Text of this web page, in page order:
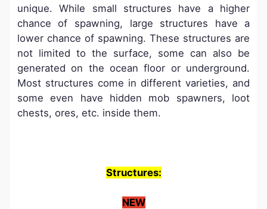
unique. While small structures have a higher
chance of spawning, large structures have a
lower chance of spawning. These structures are
not limited to the surface, some can also be
generated on the ocean floor or underground.
Most structures come in different varieties, and
some even have hidden mob spawners, loot
chests, ores, etc. inside them.
Structures:
NEW